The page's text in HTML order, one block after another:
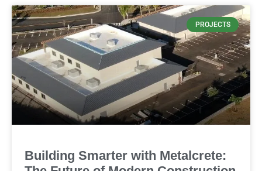
THIN
CONCRETE
DECREASES
CONCRETE
Thickness by 4" and panel weight
PROJECTS
Building Smarter with Metalcrete: